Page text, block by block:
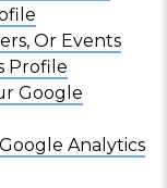
Or Events
Profile
Google
Analytics